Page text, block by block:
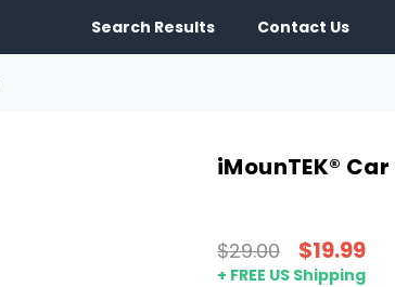
Search Results Contact Us
iMounTEK®
$29.00 $19.99
+ FREE US Shipping